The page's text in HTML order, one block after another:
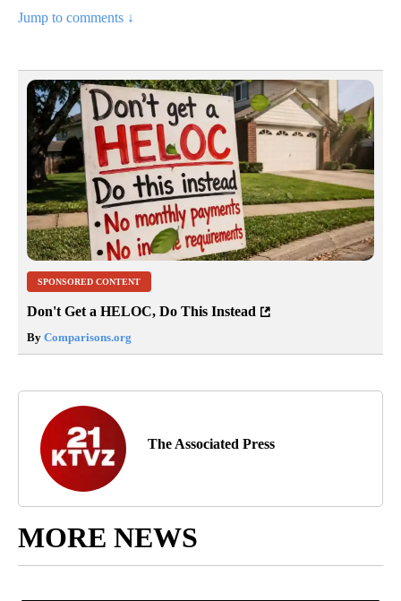
Jump to comments ↓
SPONSORED CONTENT
Don't Get a HELOC, Do This Instead
By Comparisons.org
The Associated Press
MORE NEWS